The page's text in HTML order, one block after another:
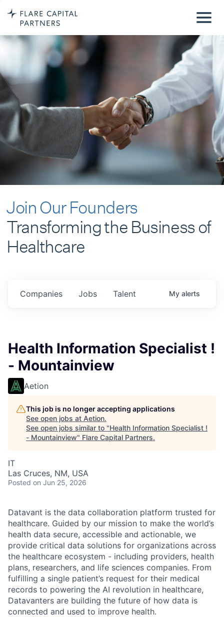
Join Our Founders
Transforming the Business of
Healthcare
Jobs
Companies Talent My alerts
Health Information Specialist !
- Mountainview
Aetion
This job is no longer accepting applications
See open jobs at Aetion.
See open jobs similar to "Health Information Specialist !
- Mountainview" Flare Capital Partners.
IT
Las Cruces, NM, USA
Posted on Jun 25, 2026
Datavant is the data collaboration platform trusted for
healthcare. Guided by our mission to make the world’s
health data secure, accessible and actionable, we
provide critical data solutions for organizations across
the healthcare ecosystem - including providers, health
plans, researchers, and life sciences companies. From
fulfilling a single patient’s request for their medical
records to powering the AI revolution in healthcare,
Datavanters are building the future of how data is
connected and used to improve health.